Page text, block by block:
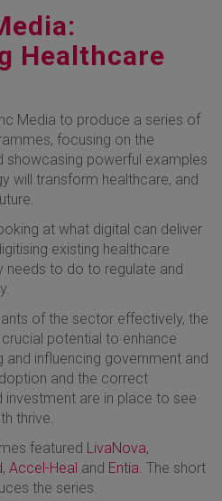
Healthcare
Media to produce a series of
focusing on the
showcasing powerful examples
will transform healthcare, and
at what digital can deliver
existing healthcare
needs to do to regulate and
of the sector effectively, the
potential to enhance
and influencing government and
and the correct
are in place to see
thrive.
featured LivaNova,
, Accel-Heal and Entia . The short
the series.